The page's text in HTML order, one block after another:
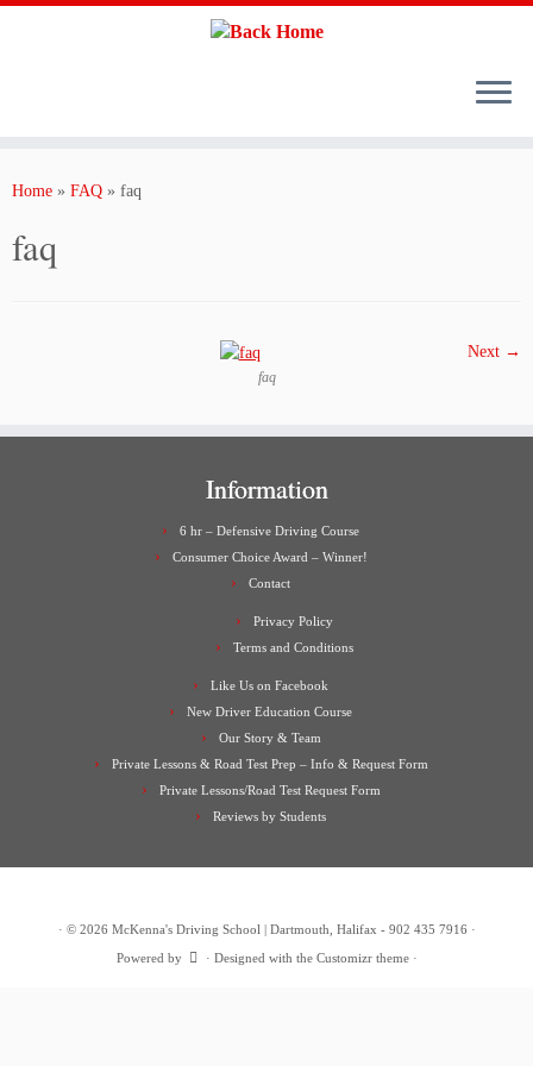
Skip
Home » FAQ » faq
faq
Next →
faq
Information
6 hr – Defensive Driving Course
Consumer Choice Award – Winner!
Contact
Privacy Policy
Terms and Conditions
Like Us on Facebook
New Driver Education Course
Our Story & Team
Private Lessons & Road Test Prep – Info & Request Form
Private Lessons/Road Test Request Form
Reviews by Students
· © 2026 McKenna's Driving School | Dartmouth, Halifax - 902 435 7916 ·
Powered by
· Designed with the Customizr theme·